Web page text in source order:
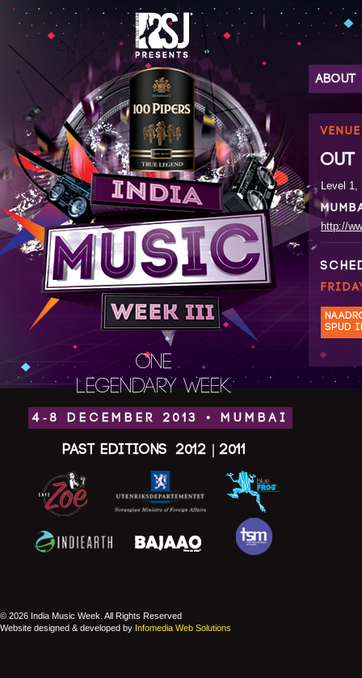
ONE
LEGENDARY WEEK.
4-8 DECEMBER 2013 • MUMBAI
Past Editions 2012 |2011
ABOUT
VENUE
OUT
Level 1,
http://
SPUD
© 2026 India Music Week. All Rights Reserved
Website designed & developed by Infomedia Web Solutions